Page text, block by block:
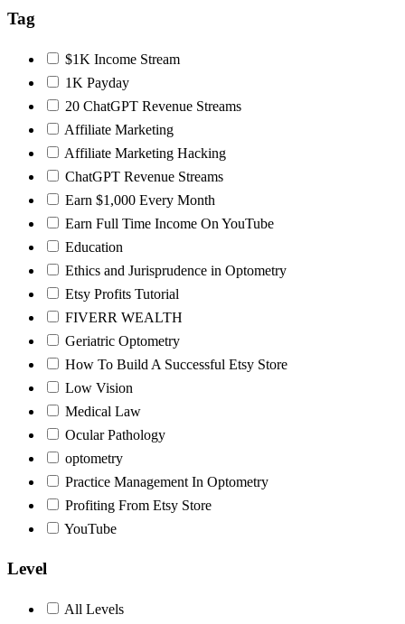
Tag
$1K Income Stream
1K Payday
20 ChatGPT Revenue Streams
Affiliate Marketing
Affiliate Marketing Hacking
ChatGPT Revenue Streams
Earn $1,000 Every Month
Earn Full Time Income On YouTube
Education
Ethics and Jurisprudence in Optometry
Etsy Profits Tutorial
FIVERR WEALTH
Geriatric Optometry
How To Build A Successful Etsy Store
Low Vision
Medical Law
Ocular Pathology
optometry
Practice Management In Optometry
Profiting From Etsy Store
YouTube
Level
All Levels